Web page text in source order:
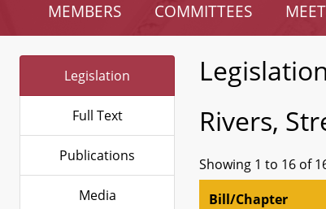
MEMBERS COMMITTEES
Legislation
Full Text
Publications
Media
Legislation
Rivers,
Showing 1 to 16 of
Bill/Chapter